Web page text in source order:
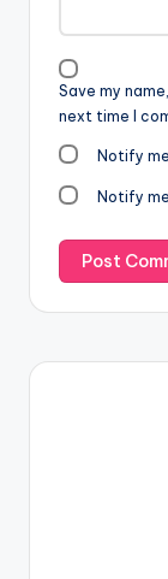
Save my
next time I
Notify
Notify